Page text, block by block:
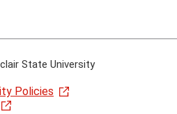
State University
Policies